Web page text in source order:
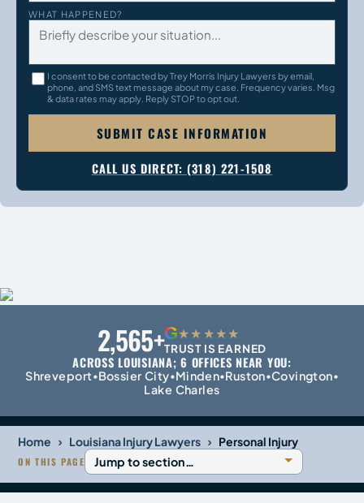
WHAT HAPPENED?
I consent to be contacted by Trey Morris Injury Lawyers by email,
phone, and SMS text message about my case. Frequency varies. Msg
& data rates may apply. Reply STOP to opt out.
SUBMIT CASE INFORMATION
CALL US DIRECT: (318) 221-1508
2,565+G★★★★★
TRUST IS EARNED
ACROSS LOUISIANA; 6 OFFICES NEAR YOU:
Shreveport•Bossier City•Minden•Ruston•Covington•
Lake Charles
Home › Louisiana Injury Lawyers › Personal Injury
ON THIS PAGE